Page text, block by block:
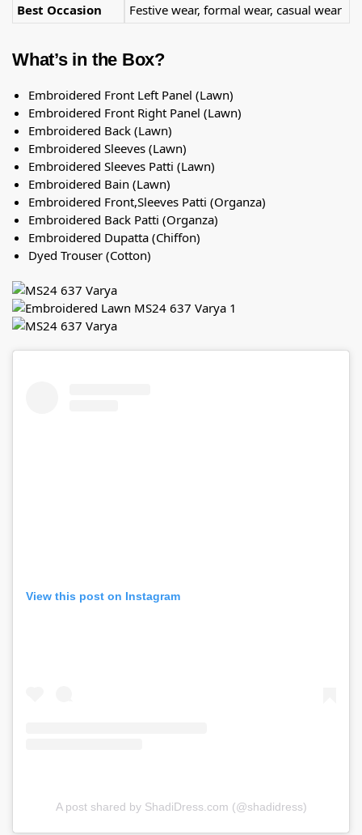
Best Occasion
Festive wear, formal wear, casual wear
What’s in the Box?
Embroidered Front Left Panel (Lawn)
Embroidered Front Right Panel (Lawn)
Embroidered Back (Lawn)
Embroidered Sleeves (Lawn)
Embroidered Sleeves Patti (Lawn)
Embroidered Bain (Lawn)
Embroidered Front,Sleeves Patti (Organza)
Embroidered Back Patti (Organza)
Embroidered Dupatta (Chiffon)
Dyed Trouser (Cotton)
View this post on Instagram
A post shared by ShadiDress.com (@shadidress)